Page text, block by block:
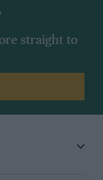
straight to